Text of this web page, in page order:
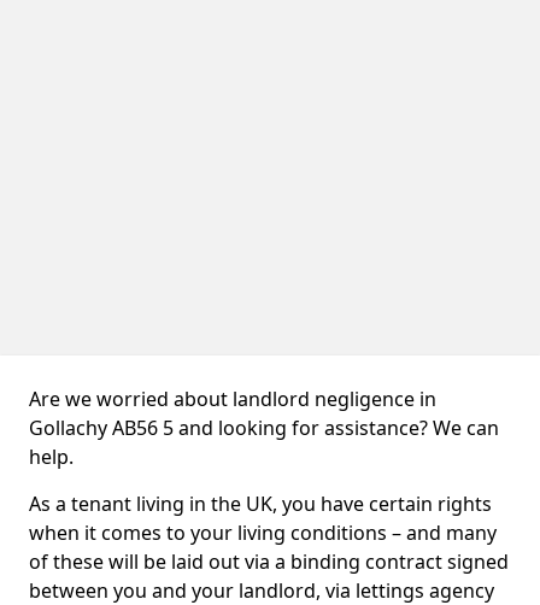
Are we worried about landlord negligence in
Gollachy AB56 5 and looking for assistance? We can
help.
As a tenant living in the UK, you have certain rights
when it comes to your living conditions – and many
of these will be laid out via a binding contract signed
between you and your landlord, via lettings agency